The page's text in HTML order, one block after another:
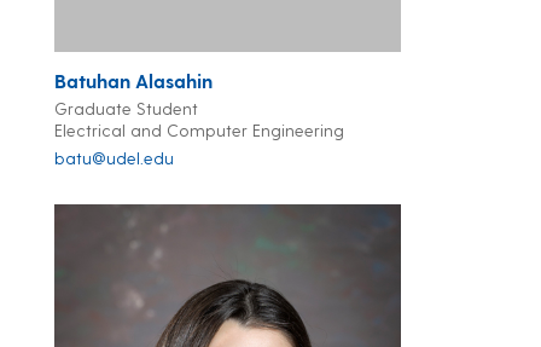
Batuhan Alasahin
Graduate Student
Electrical and Computer Engineering
batu@udel.edu